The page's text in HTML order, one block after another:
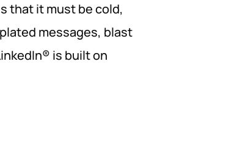
that it must be cold,
messages, blast
is built on